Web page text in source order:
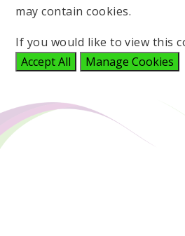
may contain cookies.
If you would like to view this
Accept All
Manage Cookies